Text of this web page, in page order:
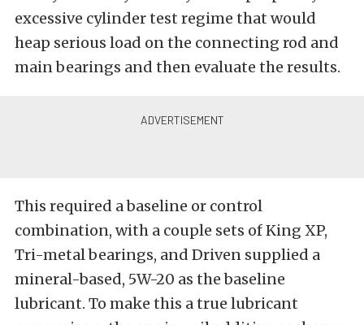
excessive cylinder test regime that would
heap serious load on the connecting rod and
main bearings and then evaluate the results.
This required a baseline or control
combination, with a couple sets of King XP,
Tri-metal bearings, and Driven supplied a
mineral-based, 5W-20 as the baseline
lubricant. To make this a true lubricant